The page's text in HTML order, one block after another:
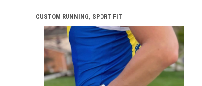
CUSTOM RUNNING, SPORT FIT